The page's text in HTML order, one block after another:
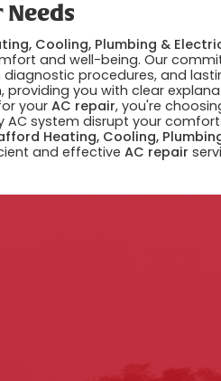
Needs
Cooling, Plumbing &
and well-being. Our
procedures, and
providing you with clear
yourAC repair, you're
AC system disrupt your
Heating, Cooling,
and effectiveAC repair